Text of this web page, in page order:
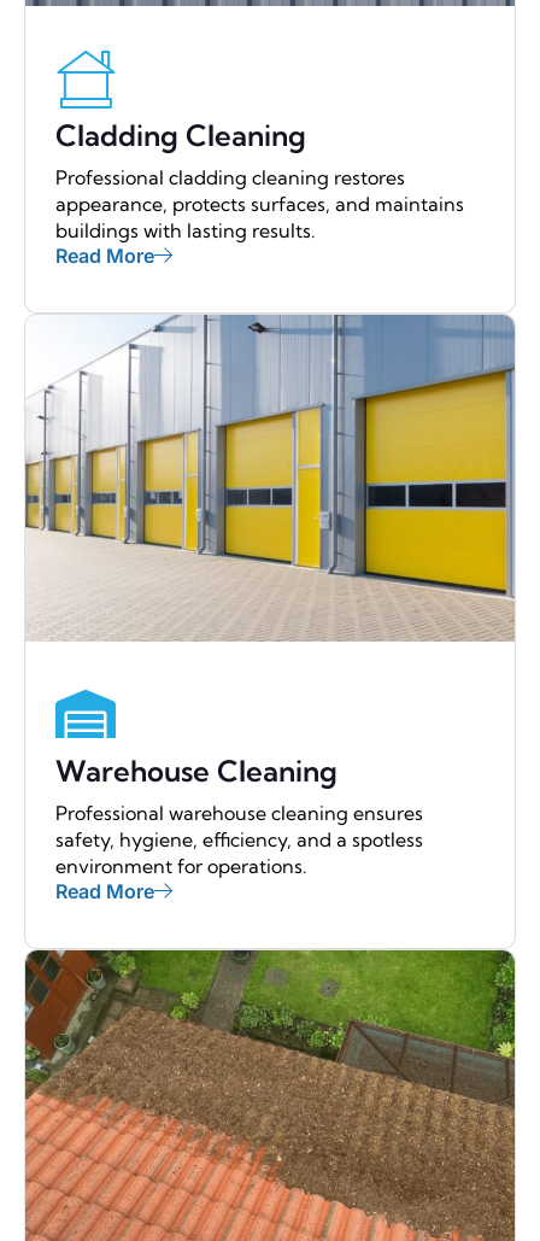
Cladding Cleaning
Professional cladding cleaning restores
appearance, protects surfaces, and maintains
buildings with lasting results.
Read More
Warehouse Cleaning
Professional warehouse cleaning ensures
safety, hygiene, efficiency, and a spotless
environment for operations.
Read More